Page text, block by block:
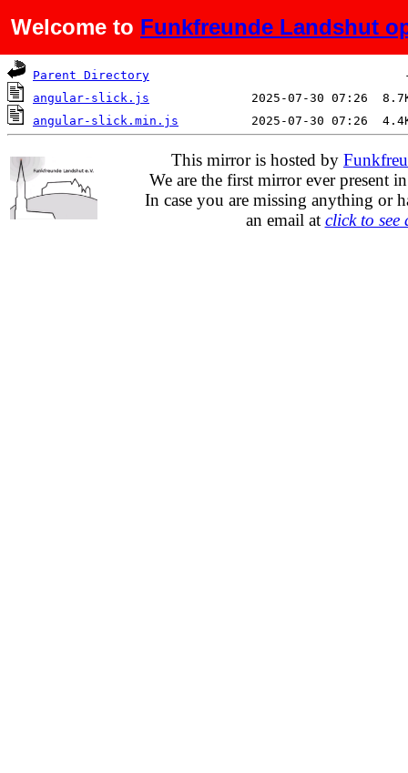
Welcome to Funkfreunde Landshut
Name Last modified
Parent Directory
angular-slick.js
angular-slick.min.js
This mirror is hosted by
We are the first mirror ever present
In case you are missing anything or
an email at click to see